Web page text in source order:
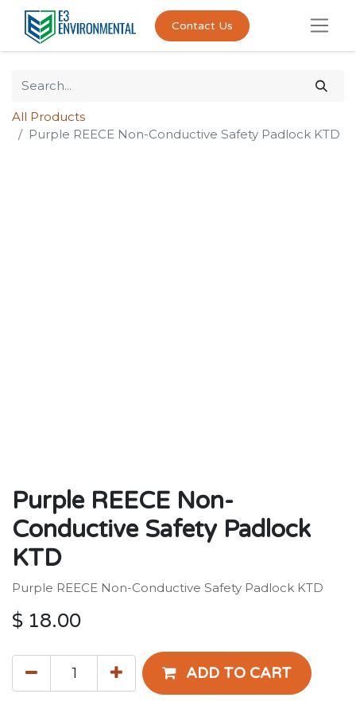
Contact Us
All Products
Purple REECE Non-Conductive Safety Padlock KTD
Purple REECE Non-
Conductive Safety Padlock
KTD
Purple REECE Non-Conductive Safety Padlock KTD
$ 18.00
ADD TO CART